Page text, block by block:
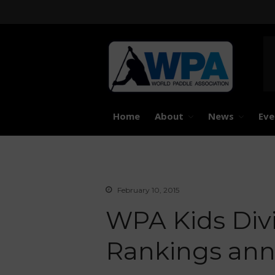
Home About News
February 10, 2015
WPA Kids
Rankings